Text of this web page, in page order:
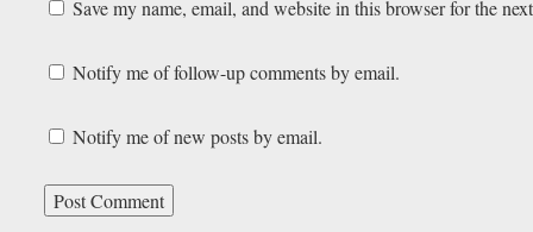
Save my name, email, and website in this browser for the
Notify me of follow-up comments by email.
Notify me of new posts by email.